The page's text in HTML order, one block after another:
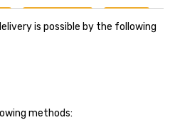
is possible by the following
methods: